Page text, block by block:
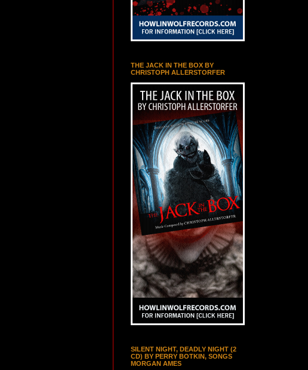
THE JACK IN THE BOX BY
CHRISTOPH ALLERSTORFER
SILENT NIGHT, DEADLY NIGHT (2
CD) BY PERRY BOTKIN, SONGS
MORGAN AMES